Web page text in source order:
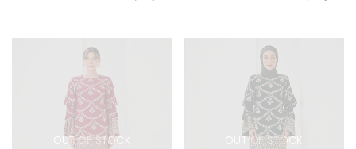
OUT OF STOCK OUT OF STOCK